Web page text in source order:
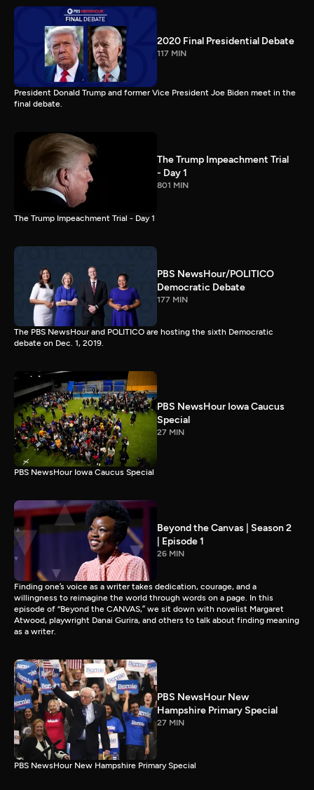
2020 Final Presidential Debate
117 MIN
President Donald Trump and former Vice President Joe Biden meet in the
final debate.
The Trump Impeachment Trial
- Day 1
801 MIN
The Trump Impeachment Trial - Day 1
PBS NewsHour/POLITICO
Democratic Debate
177 MIN
The PBS NewsHour and POLITICO are hosting the sixth Democratic
debate on Dec. 1, 2019.
PBS NewsHour Iowa Caucus
Special
27 MIN
PBS NewsHour Iowa Caucus Special
Beyond the Canvas | Season 2
| Episode 1
26 MIN
Finding one’s voice as a writer takes dedication, courage, and a
willingness to reimagine the world through words on a page. In this
episode of “Beyond the CANVAS,” we sit down with novelist Margaret
Atwood, playwright Danai Gurira, and others to talk about finding meaning
as a writer.
PBS NewsHour New
Hampshire Primary Special
27 MIN
PBS NewsHour New Hampshire Primary Special